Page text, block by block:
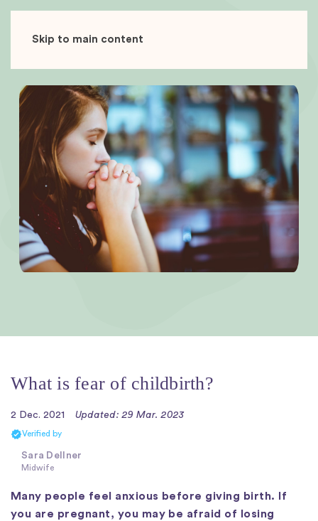
Skip to main content
What is fear of childbirth?
2 Dec. 2021 Updated: 29 Mar. 2023
Verified by
Sara Dellner
Midwife
Many people feel anxious before giving birth. If
you are pregnant, you may be afraid of losing